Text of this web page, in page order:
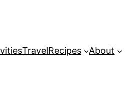
TravelRecipes About